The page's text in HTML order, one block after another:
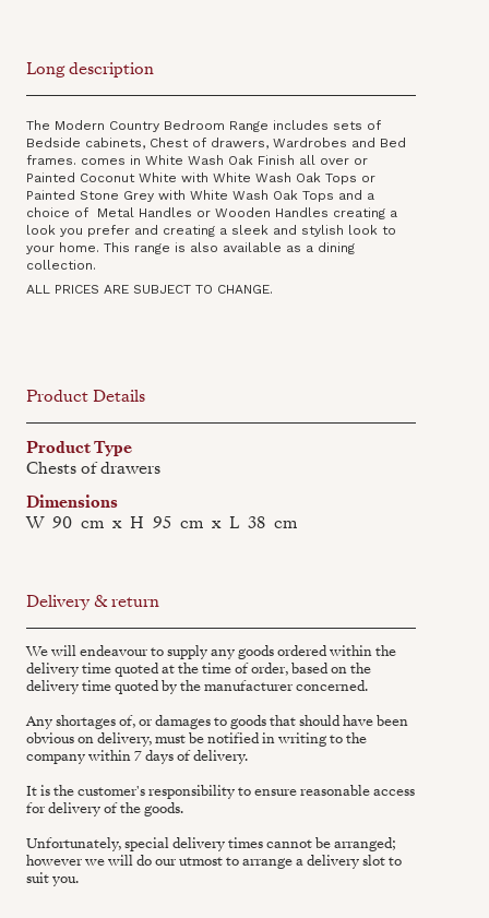
Long description
The Modern Country Bedroom Range includes sets of
Bedside cabinets, Chest of drawers, Wardrobes and Bed
frames. comes in White Wash Oak Finish all over or
Painted Coconut White with White Wash Oak Tops or
Painted Stone Grey with White Wash Oak Tops and a
choice of Metal Handles or Wooden Handles creating a
look you prefer and creating a sleek and stylish look to
your home. This range is also available as a dining
collection‍.
ALL PRICES ARE SUBJECT TO CHANGE.
Product Details
Product Type
Chests of drawers
Dimensions
W 90 cm x H 95 cm x L 38 cm
Delivery & return
We will endeavour to supply any goods ordered within the
delivery time quoted at the time of order, based on the
delivery time quoted by the manufacturer concerned.
Any shortages of, or damages to goods that should have been
obvious on delivery, must be notified in writing to the
company within 7 days of delivery.
It is the customer's responsibility to ensure reasonable access
for delivery of the goods.
Unfortunately, special delivery times cannot be arranged;
however we will do our utmost to arrange a delivery slot to
suit you.